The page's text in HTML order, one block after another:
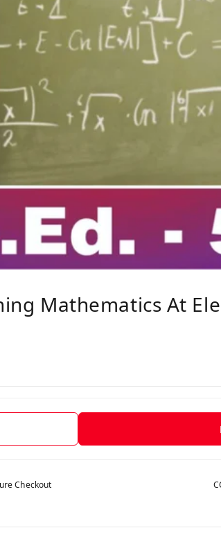
Mathematics At
Checkout